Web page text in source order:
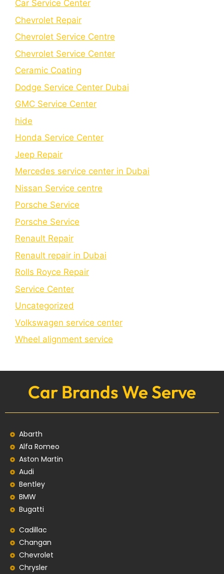
Car Service Center
Chevrolet Repair
Chevrolet Service Centre
Chеvrolеt Sеrvicе Cеntеr
Cеramic Coating
Dodge Service Center Dubai
GMC Service Center
hide
Honda Service Center
Jeep Repair
Mercedes service center in Dubai
Nissan Service centre
Porsche Service
Porschе Sеrvicе
Renault Repair
Renault repair in Dubai
Rolls Royce Repair
Service Center
Uncategorized
Volkswagen service center
Wheel alignment service
Car Brands We Serve
Abarth
Alfa Romeo
Aston Martin
Audi
Bentley
BMW
Bugatti
Cadillac
Changan
Chevrolet
Chrysler